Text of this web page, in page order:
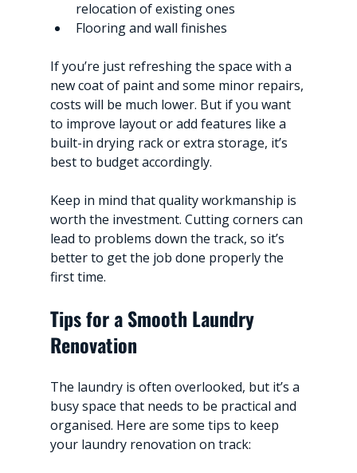
relocation of existing ones
Flooring and wall finishes
If you’re just refreshing the space with a
new coat of paint and some minor repairs,
costs will be much lower. But if you want
to improve layout or add features like a
built-in drying rack or extra storage, it’s
best to budget accordingly.
Keep in mind that quality workmanship is
worth the investment. Cutting corners can
lead to problems down the track, so it’s
better to get the job done properly the
first time.
Tips for a Smooth Laundry
Renovation
The laundry is often overlooked, but it’s a
busy space that needs to be practical and
organised. Here are some tips to keep
your laundry renovation on track: